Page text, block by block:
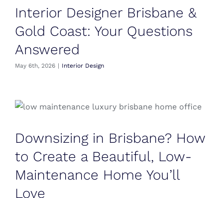
Interior Designer Brisbane &
Gold Coast: Your Questions
Answered
May 6th, 2026 | Interior Design
Downsizing in Brisbane? How
to Create a Beautiful, Low-
Maintenance Home You’ll
Love